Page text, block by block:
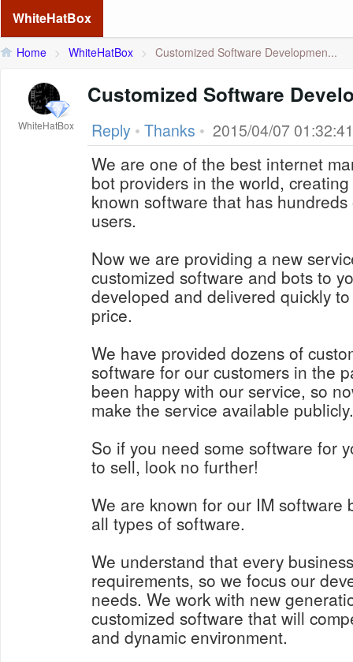
WhiteHatBox
Home > WhiteHatBox > Customized Software Developmen...
WhiteHatBox
Customized Software
Reply • Thanks • 2015/04/07 01:32:41
We are one of the best internet
bot providers in the world,
known software that has
users.
Now we are providing a new
customized software and bots to
developed and delivered quickly
price.
We have provided dozens of
software for our customers in the
been happy with our service, so
make the service available publicly.
So if you need some software for
to sell, look no further!
We are known for our IM software
all types of software.
We understand that every
requirements, so we focus our
needs. We work with new
customized software that will
and dynamic environment.